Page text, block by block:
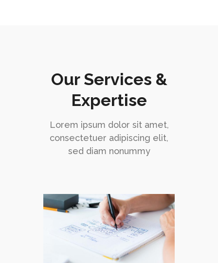
Our Services &
Expertise
Lorem ipsum dolor sit amet,
consectetuer adipiscing elit,
sed diam nonummy